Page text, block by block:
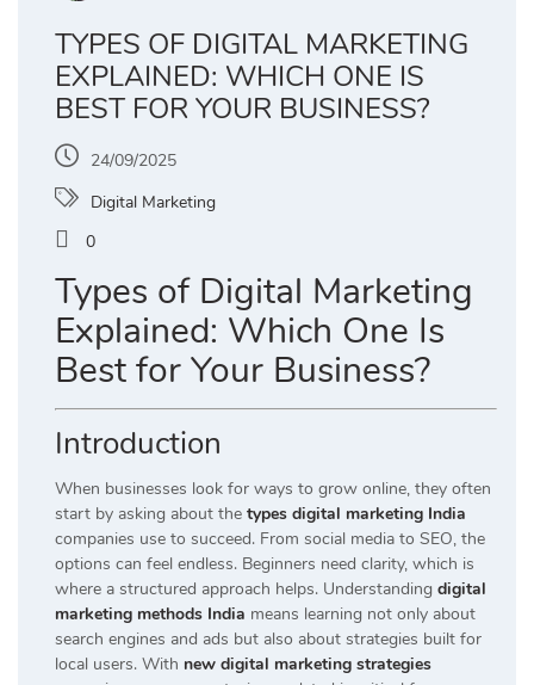
TYPES OF DIGITAL MARKETING
EXPLAINED: WHICH ONE IS
BEST FOR YOUR BUSINESS?
24/09/2025
Digital Marketing
0
Types of Digital Marketing
Explained: Which One Is
Best for Your Business?
Introduction
When businesses look for ways to grow online, they often
start by asking about the types digital marketing India
companies use to succeed. From social media to SEO, the
options can feel endless. Beginners need clarity, which is
where a structured approach helps. Understanding digital
marketing methods India means learning not only about
search engines and ads but also about strategies built for
local users. With new digital marketing strategies